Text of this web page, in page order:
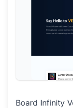
Board Infinity